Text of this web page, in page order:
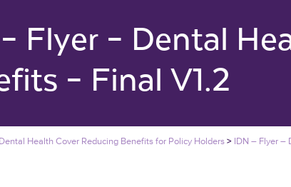
Flyer – Dental
– Final V1.2
Health Cover Reducing Benefits for Policy Holders > IDN – Flyer